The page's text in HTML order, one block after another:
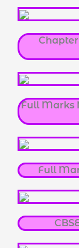
Full Marks
Full